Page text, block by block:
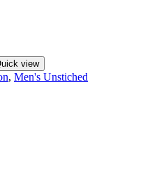
view
, Men's Unstiched